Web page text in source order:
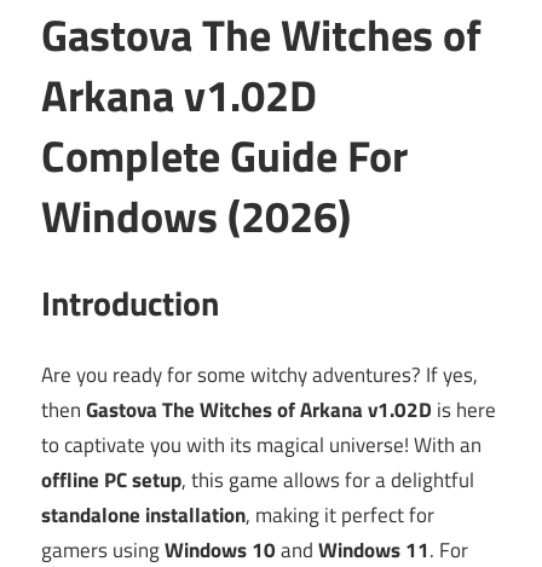
Gastova The Witches of
Arkana v1.02D
Complete Guide For
Windows (2026)
Introduction
Are you ready for some witchy adventures? If yes,
thenGastova The Witches of Arkana v1.02D is here
to captivate you with its magical universe! With an
offline PC setup, this game allows for a delightful
standalone installation, making it perfect for
gamers usingWindows 10andWindows 11. For